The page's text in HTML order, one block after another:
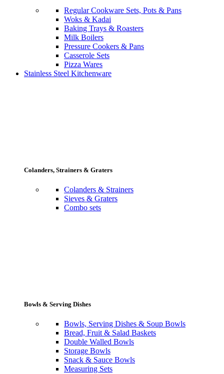
Regular Cookware Sets, Pots & Pans
Woks & Kadai
Baking Trays & Roasters
Milk Boilers
Pressure Cookers & Pans
Casserole Sets
Pizza Wares
Stainless Steel Kitchenware
Colanders, Strainers & Graters
Colanders & Strainers
Sieves & Graters
Combo sets
Bowls & Serving Dishes
Bowls, Serving Dishes & Soup Bowls
Bread, Fruit & Salad Baskets
Double Walled Bowls
Storage Bowls
Snack & Sauce Bowls
Measuring Sets